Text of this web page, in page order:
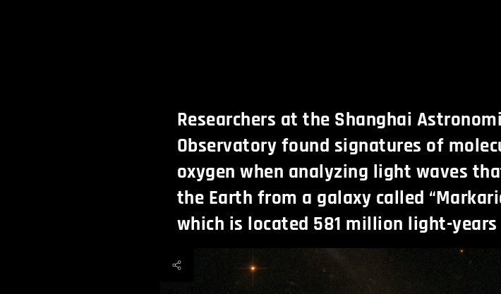
Researchers at the Shanghai
Observatory found signatures of
oxygen when analyzing light waves
the Earth from a galaxy called
which is located 581 million light-years